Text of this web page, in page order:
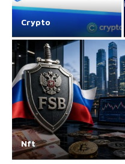
Crypto
Nft